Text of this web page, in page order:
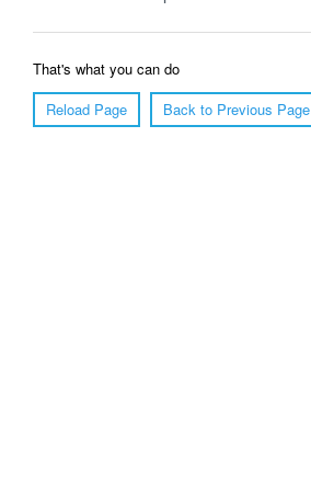
That's what you can do
Reload Page
Back to Previous Page